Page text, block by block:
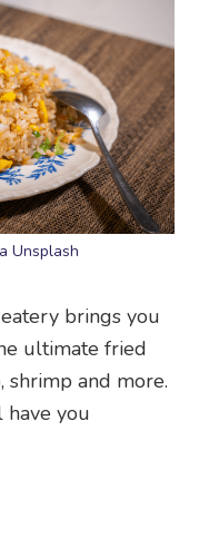
Unsplash
brings you
ultimate fried
shrimp and more.
you